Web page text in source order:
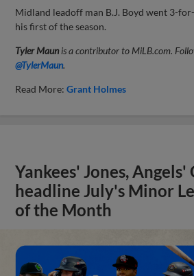
Midland leadoff man B.J. Boyd went 3-
his first of the season.
Tyler Maun is a contributor to MiLB.com.
@TylerMaun.
Read More:Grant Holmes
Yankees' Jones, Angels'
headline July's Minor
of the Month